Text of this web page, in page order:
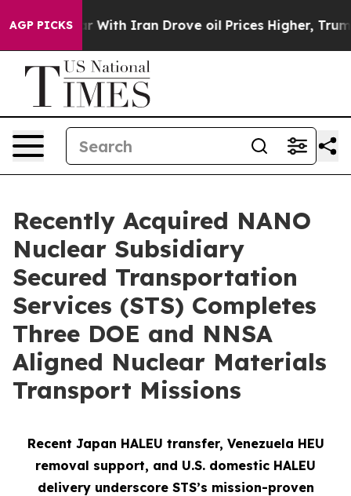
AGP PICKS
Iran Drove oil Prices Higher, Trump Gave
Recently Acquired NANO
Nuclear Subsidiary
Secured Transportation
Services (STS) Completes
Three DOE and NNSA
Aligned Nuclear Materials
Transport Missions
Recent Japan HALEU transfer, Venezuela HEU
removal support, and U.S. domestic HALEU
delivery underscore STS’s mission-proven